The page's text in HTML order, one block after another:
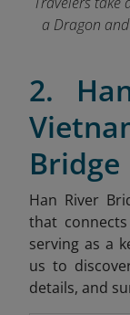
a Dragon
2.
Bridge
Han River
that
serving as a
us to
details, and